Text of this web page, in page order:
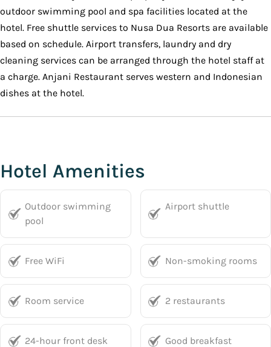
outdoor swimming pool and spa facilities located at the
hotel. Free shuttle services to Nusa Dua Resorts are available
based on schedule. Airport transfers, laundry and dry
cleaning services can be arranged through the hotel staff at
a charge. Anjani Restaurant serves western and Indonesian
dishes at the hotel.
Hotel Amenities
Outdoor swimming
pool
Airport shuttle
Free WiFi Non-smoking rooms
Room service 2 restaurants
24-hour front desk Good breakfast